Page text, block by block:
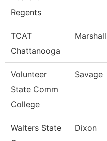
Regents
TCAT
Chattanooga
Marshall
Volunteer
State Comm
College
Savage
Walters State
Dixon